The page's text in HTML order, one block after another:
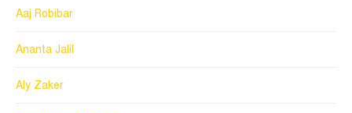
Aaj Robibar
Ananta Jalil
Aly Zaker